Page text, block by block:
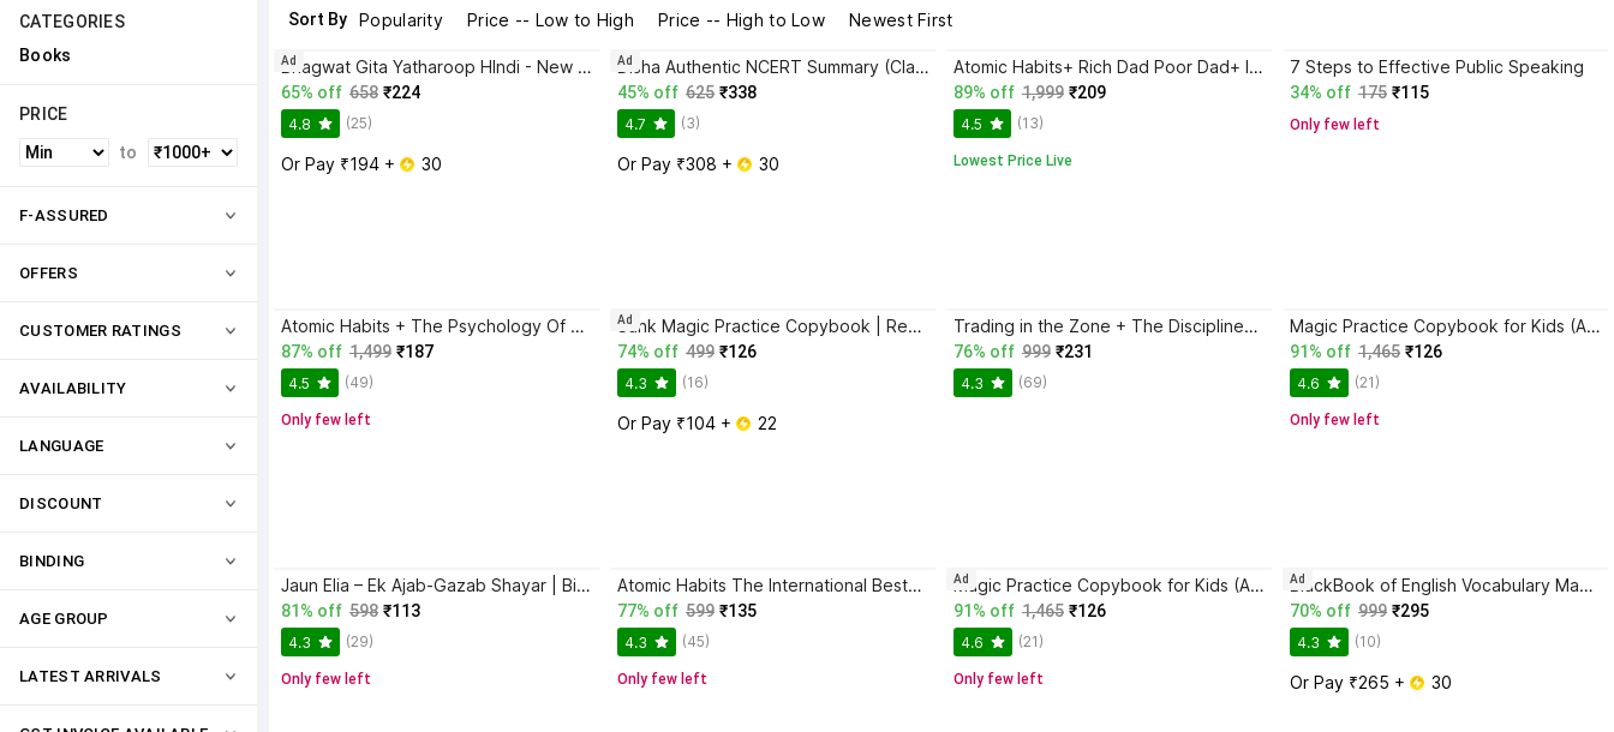
CATEGORIES
Books
PRICE
to
F-ASSURED
OFFERS
CUSTOMER RATINGS
AVAILABILITY
LANGUAGE
DISCOUNT
BINDING
AGE GROUP
LATEST ARRIVALS
Sort By Popularity Price -- Low to High Price -- High to Low Newest First
Bhagwat Gita Yatharoop HIndi - New Edition
65% off 658 ₹224
4.8 (25)
Or Pay ₹194 + 30
Ad Disha Authentic NCERT Summary (Class 6 to 12) for UPSC & State PSC Civil Services & other Competitive Exams | Old & New NCER One Liner General Studies | IAS Prelims & Mains
45% off 625 ₹338
4.7 (3)
Or Pay ₹308 + 30
Ad Atomic Habits+ Rich Dad Poor Dad+ Ikigai+ The Psychology Of Money
89% off 1,999 ₹209
4.5 (13)
Lowest Price Live
7 Steps to Effective Public Speaking
34% off 175 ₹115
Only few left
Atomic Habits + The Psychology Of Money | 2 Books Combo For Habits, Wealth & Success Mindset
87% off 1,499 ₹187
4.5 (49)
Only few left
Sank Magic Practice Copybook | Reusable Book | Writing Book | Kids Book | Best Gift for Kids (4 Book + 1 Pen + 10 Refill + 1 Grip)
74% off 499 ₹126
4.3 (16)
Or Pay ₹104 + 22
Ad Trading in the Zone + The Disciplined Trader + Rich Dad Poor Dad + The Psychology Of Money - Combo Of 4 Books
76% off 999 ₹231
4.3 (69)
Magic Practice Copybook for Kids (Ages 3+) | 4 Book Set with Magic Pen, 10 Refills & Grip | Reusable Handwriting Workbook | Alphabet, Numbers, Drawing, Math
91% off 1,465 ₹126
4.6 (21)
Only few left
Jaun Elia – Ek Ajab-Gazab Shayar | Biography and Literary Tribute
81% off 598 ₹113
4.3 (29)
Only few left
Atomic Habits The International Bestseller Book By James Clear
77% off 599 ₹135
4.3 (45)
Only few left
Magic Practice Copybook for Kids (Ages 3+) | 4 Book Set with Magic Pen, 10 Refills & Grip | Reusable Handwriting Workbook | Alphabet, Numbers, Drawing, Math
91% off 1,465 ₹126
4.6 (21)
Only few left
Ad BlackBook of English Vocabulary May 2024 - Latest Edition
70% off 999 ₹295
4.3 (10)
Or Pay ₹265 + 30
Ad